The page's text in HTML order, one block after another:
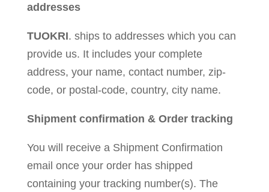
addresses
TUOKRI. ships to addresses which you can
provide us. It includes your complete
address, your name, contact number, zip-
code, or postal-code, country, city name.
Shipment confirmation & Order tracking
You will receive a Shipment Confirmation
email once your order has shipped
containing your tracking number(s). The